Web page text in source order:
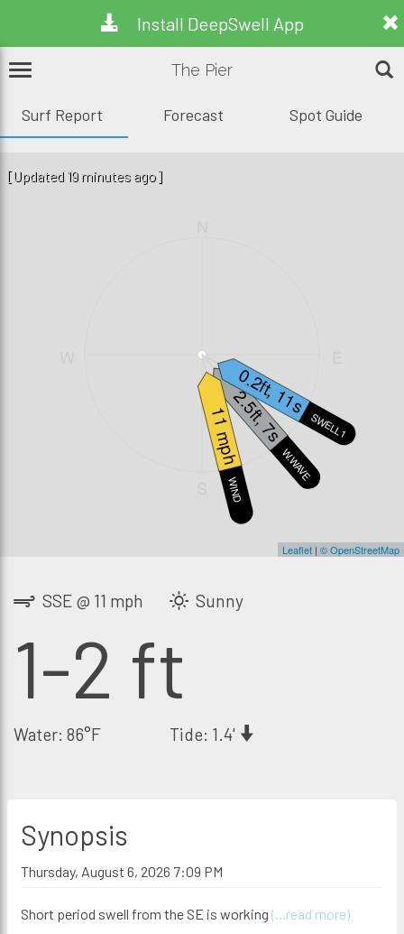
Install DeepSwell App
The Pier
Surf Report Forecast Spot Guide
W.WAVE
2.5ft, 7s
WIND
11 mph SWELL1
0.2ft, 11s
Leaflet | © OpenStreetMap
[Updated 19 minutes ago]
SSE @ 11 mph Sunny
1-2 ft
Water: 86°F Tide: 1.4'
Synopsis
Thursday, August 6, 2026 7:09 PM
Short period swell from the SE is working (...read more)